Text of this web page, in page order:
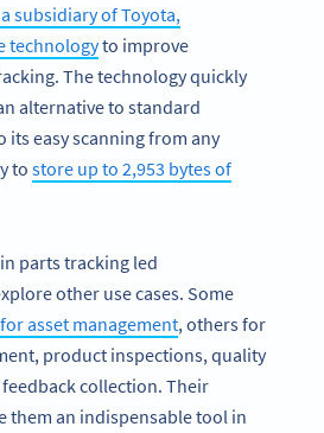
subsidiary of Toyota,
technologyto improve
The technology quickly
alternative to standard
its easy scanning from any
to store up to 2,953 bytes of
in parts tracking led
other use cases. Some
asset management, others for
product inspections, quality
collection. Their
them an indispensable tool in